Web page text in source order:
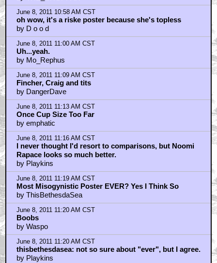
June 8, 2011 10:58 AM CST
oh wow, it's a riske poster because she's topless
by D o o d
June 8, 2011 11:00 AM CST
Uh...yeah.
by Mo_Rephus
June 8, 2011 11:09 AM CST
Fincher, Craig and tits
by DangerDave
June 8, 2011 11:13 AM CST
Once Cup Size Too Far
by emphatic
June 8, 2011 11:16 AM CST
I never thought I'd resort to comparisons, but Noomi
Rapace looks so much better.
by Playkins
June 8, 2011 11:19 AM CST
Most Misogynistic Poster EVER? Yes I Think So
by ThisBethesdaSea
June 8, 2011 11:20 AM CST
Boobs
by Waspo
June 8, 2011 11:20 AM CST
thisbethesdasea: not so sure about "ever", but I agree.
by Playkins